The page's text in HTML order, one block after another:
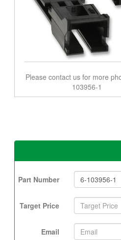
Please contact us for more
103956-1
Part Number
Target Price
Email